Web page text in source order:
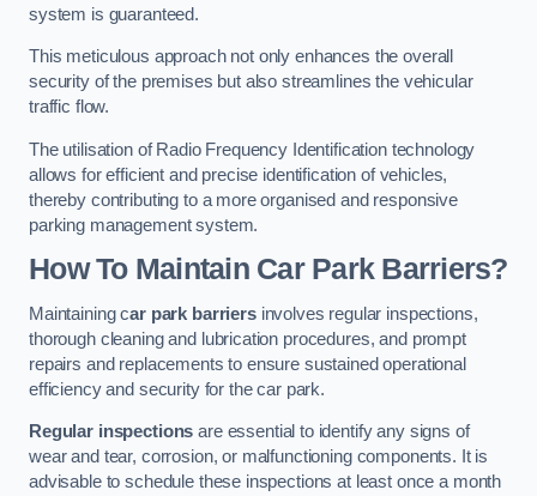
system is guaranteed.
This meticulous approach not only enhances the overall
security of the premises but also streamlines the vehicular
traffic flow.
The utilisation of Radio Frequency Identification technology
allows for efficient and precise identification of vehicles,
thereby contributing to a more organised and responsive
parking management system.
How To Maintain Car Park Barriers?
Maintaining car park barriersinvolves regular inspections,
thorough cleaning and lubrication procedures, and prompt
repairs and replacements to ensure sustained operational
efficiency and security for the car park.
Regular inspections are essential to identify any signs of
wear and tear, corrosion, or malfunctioning components. It is
advisable to schedule these inspections at least once a month